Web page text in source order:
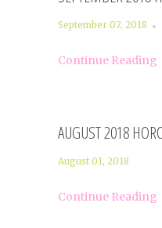
September 07, 2018
Continue Reading
AUGUST 2018
August 01, 2018
Continue Reading